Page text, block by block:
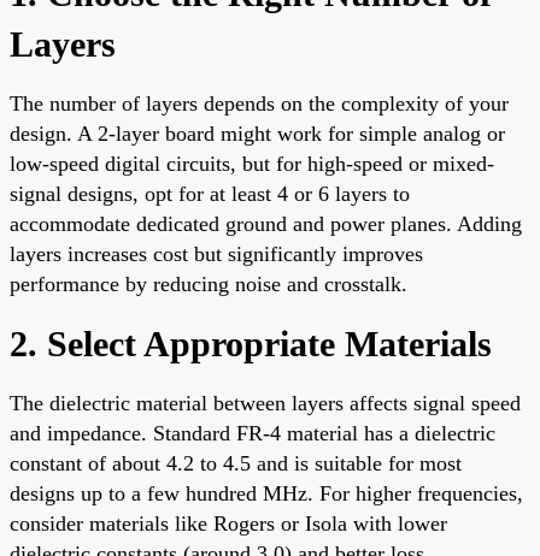
Layers
The number of layers depends on the complexity of your
design. A 2-layer board might work for simple analog or
low-speed digital circuits, but for high-speed or mixed-
signal designs, opt for at least 4 or 6 layers to
accommodate dedicated ground and power planes. Adding
layers increases cost but significantly improves
performance by reducing noise and crosstalk.
2. Select Appropriate Materials
The dielectric material between layers affects signal speed
and impedance. Standard FR-4 material has a dielectric
constant of about 4.2 to 4.5 and is suitable for most
designs up to a few hundred MHz. For higher frequencies,
consider materials like Rogers or Isola with lower